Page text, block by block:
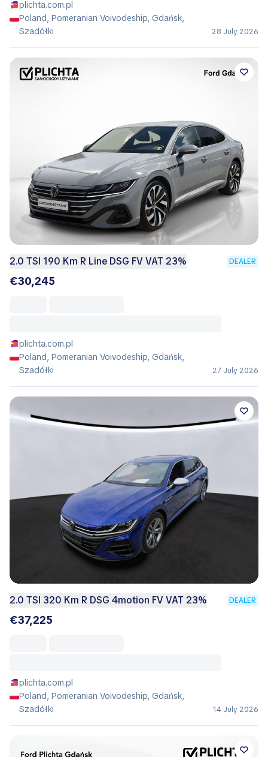
plichta.com.pl
Poland, Pomeranian Voivodeship, Gdańsk,
Szadółki
28 July 2026
2.0 TSI 190 Km R Line DSG FV VAT 23% DEALER
€30,245
plichta.com.pl
Poland, Pomeranian Voivodeship, Gdańsk,
Szadółki
27 July 2026
2.0 TSI 320 Km R DSG 4motion FV VAT 23% DEALER
€37,225
plichta.com.pl
Poland, Pomeranian Voivodeship, Gdańsk,
Szadółki
14 July 2026